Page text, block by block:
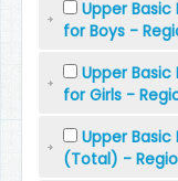
Upper
for Boys -
Upper
for Girls -
Upper
(Total) -